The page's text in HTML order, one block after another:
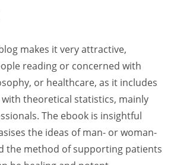
makes it very attractive,
reading or concerned with
or healthcare, as it includes
theoretical statistics, mainly
The ebook is insightful
the ideas of man- or woman-
the method of supporting patients